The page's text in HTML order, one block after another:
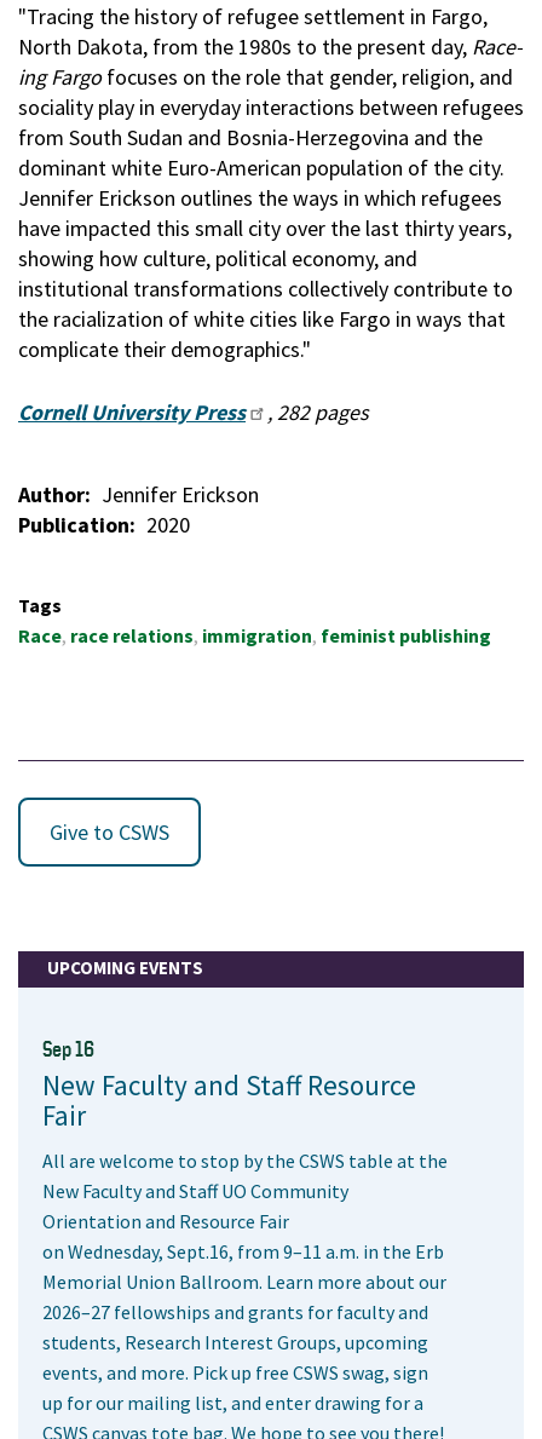
"Tracing the history of refugee settlement in Fargo,
North Dakota, from the 1980s to the present day, Race-
ing Fargofocuses on the role that gender, religion, and
sociality play in everyday interactions between refugees
from South Sudan and Bosnia-Herzegovina and the
dominant white Euro-American population of the city.
Jennifer Erickson outlines the ways in which refugees
have impacted this small city over the last thirty years,
showing how culture, political economy, and
institutional transformations collectively contribute to
the racialization of white cities like Fargo in ways that
complicate their demographics."
Cornell University Press , 282 pages
Author
Jennifer Erickson
Publication
2020
Tags
Race race relations immigration feminist publishing
Give to CSWS
UPCOMING EVENTS
Sep 16
New Faculty and Staff Resource
Fair
All are welcome to stop by the CSWS table at the
New Faculty and Staff UO Community
Orientation and Resource Fair
on Wednesday, Sept.16, from 9–11 a.m. in the Erb
Memorial Union Ballroom. Learn more about our
2026–27 fellowships and grants for faculty and
students, Research Interest Groups, upcoming
events, and more. Pick up free CSWS swag, sign
up for our mailing list, and enter drawing for a
CSWS canvas tote bag. We hope to see you there!